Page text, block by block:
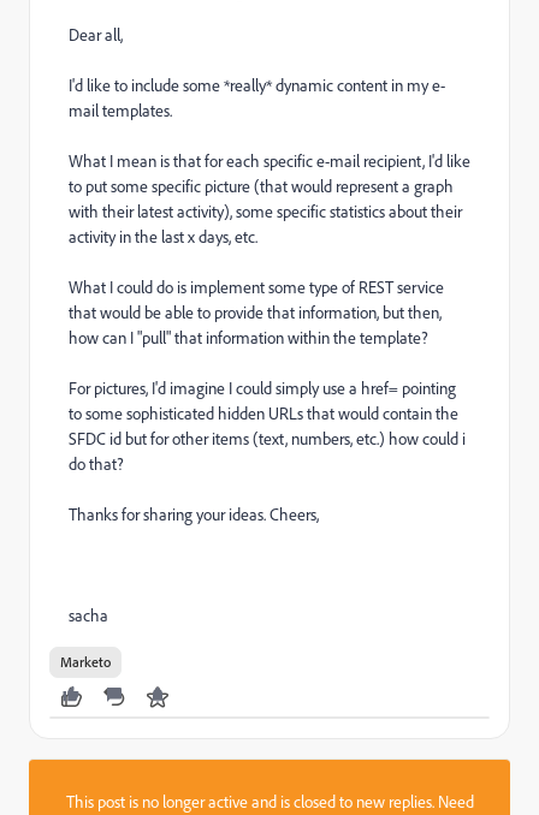
Dear all,
I'd like to include some *really* dynamic content in my e-
mail templates.
What I mean is that for each specific e-mail recipient, I'd like
to put some specific picture (that would represent a graph
with their latest activity), some specific statistics about their
activity in the last x days, etc.
What I could do is implement some type of REST service
that would be able to provide that information, but then,
how can I "pull" that information within the template?
For pictures, I'd imagine I could simply use a href= pointing
to some sophisticated hidden URLs that would contain the
SFDC id but for other items (text, numbers, etc.) how could i
do that?
Thanks for sharing your ideas. Cheers,
sacha
Marketo
This post is no longer active and is closed to new replies. Need